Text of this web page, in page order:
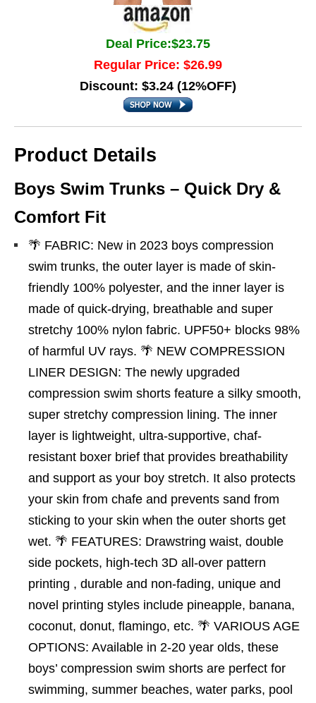
Deal Price:$23.75
Regular Price: $26.99
Discount: $3.24 (12%OFF)
Product Details
Boys Swim Trunks – Quick Dry &
Comfort Fit
🌴 FABRIC: New in 2023 boys compression
swim trunks, the outer layer is made of skin-
friendly 100% polyester, and the inner layer is
made of quick-drying, breathable and super
stretchy 100% nylon fabric. UPF50+ blocks 98%
of harmful UV rays. 🌴 NEW COMPRESSION
LINER DESIGN: The newly upgraded
compression swim shorts feature a silky smooth,
super stretchy compression lining. The inner
layer is lightweight, ultra-supportive, chaf-
resistant boxer brief that provides breathability
and support as your boy stretch. It also protects
your skin from chafe and prevents sand from
sticking to your skin when the outer shorts get
wet. 🌴 FEATURES: Drawstring waist, double
side pockets, high-tech 3D all-over pattern
printing , durable and non-fading, unique and
novel printing styles include pineapple, banana,
coconut, donut, flamingo, etc. 🌴 VARIOUS AGE
OPTIONS: Available in 2-20 year olds, these
boys’ compression swim shorts are perfect for
swimming, summer beaches, water parks, pool